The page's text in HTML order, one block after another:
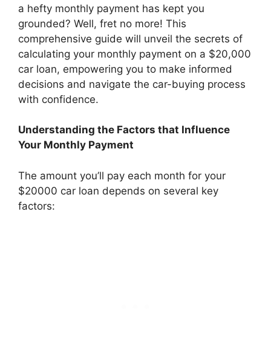
a hefty monthly payment has kept you
grounded? Well, fret no more! This
comprehensive guide will unveil the secrets of
calculating your monthly payment on a $20,000
car loan, empowering you to make informed
decisions and navigate the car-buying process
with confidence.
Understanding the Factors that Influence
Your Monthly Payment
The amount you’ll pay each month for your
$20000 car loan depends on several key
factors: